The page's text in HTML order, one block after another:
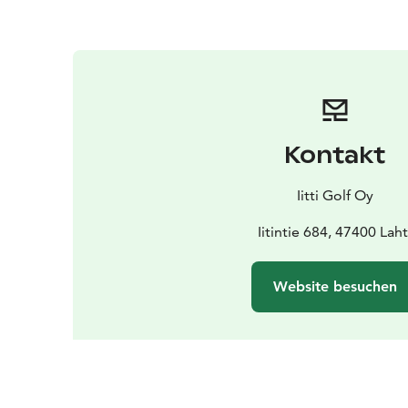
Kontakt
Iitti Golf Oy
Iitintie 684, 47400
Website besuchen